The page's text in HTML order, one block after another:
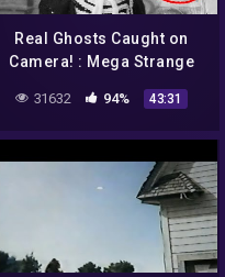
Real Ghosts Caught on
Camera! : Mega Strange
31632 94% 43:31